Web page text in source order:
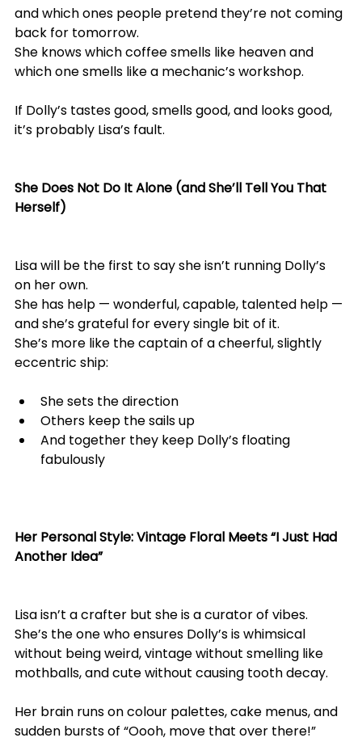
and which ones people pretend they’re not coming
back for tomorrow.
She knows which coffee smells like heaven and
which one smells like a mechanic’s workshop.
If Dolly’s tastes good, smells good, and looks good,
it’s probably Lisa’s fault.
She Does Not Do It Alone (and She’ll Tell You That
Herself)
Lisa will be the first to say she isn’t running Dolly’s
on her own.
She has help — wonderful, capable, talented help —
and she’s grateful for every single bit of it.
She’s more like the captain of a cheerful, slightly
eccentric ship:
She sets the direction
Others keep the sails up
And together they keep Dolly’s floating
fabulously
Her Personal Style: Vintage Floral Meets “I Just Had
Another Idea”
Lisa isn’t a crafter but she is a curator of vibes.
She’s the one who ensures Dolly’s is whimsical
without being weird, vintage without smelling like
mothballs, and cute without causing tooth decay.
Her brain runs on colour palettes, cake menus, and
sudden bursts of “Oooh, move that over there!”